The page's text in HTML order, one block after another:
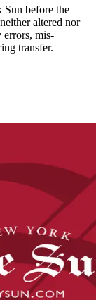
before the
altered nor
errors, mis-
transfer.